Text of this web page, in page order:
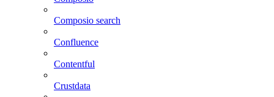
Composio search
Confluence
Contentful
Crustdata